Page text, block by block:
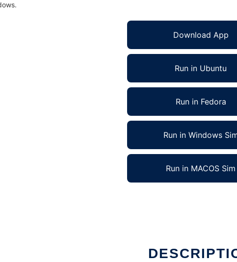
Download App
Run in Ubuntu
Run in Fedora
Run in Windows
Run in MACOS Sim